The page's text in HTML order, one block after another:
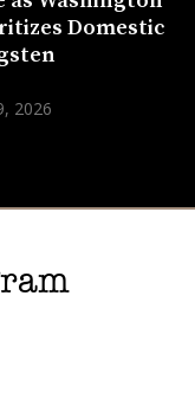
Domestic
2026